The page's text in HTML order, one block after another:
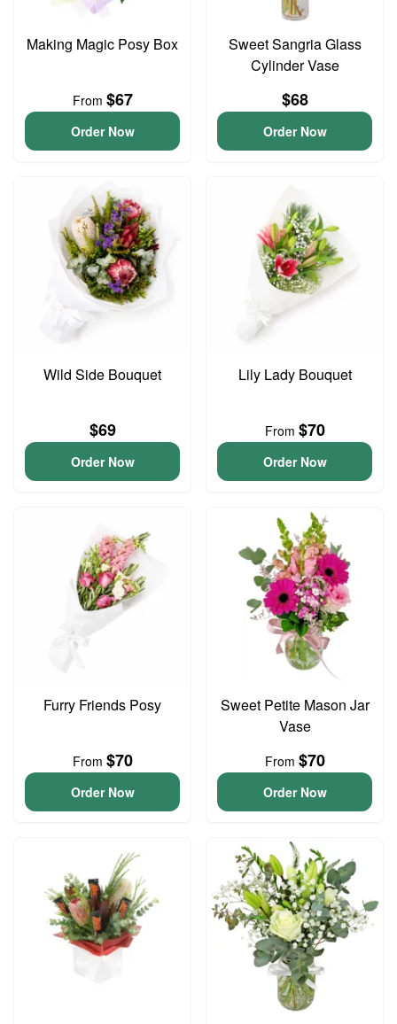
Making Magic Posy Box
From $67
Order Now
Sweet Sangria Glass
Cylinder Vase
$68
Order Now
Wild Side Bouquet
$69
Order Now
Lily Lady Bouquet
From $70
Order Now
Furry Friends Posy
From $70
Order Now
Sweet Petite Mason Jar
Vase
From $70
Order Now